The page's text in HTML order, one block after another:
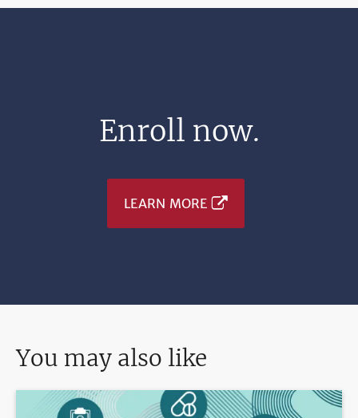
Enroll now.
LEARN MORE
You may also like